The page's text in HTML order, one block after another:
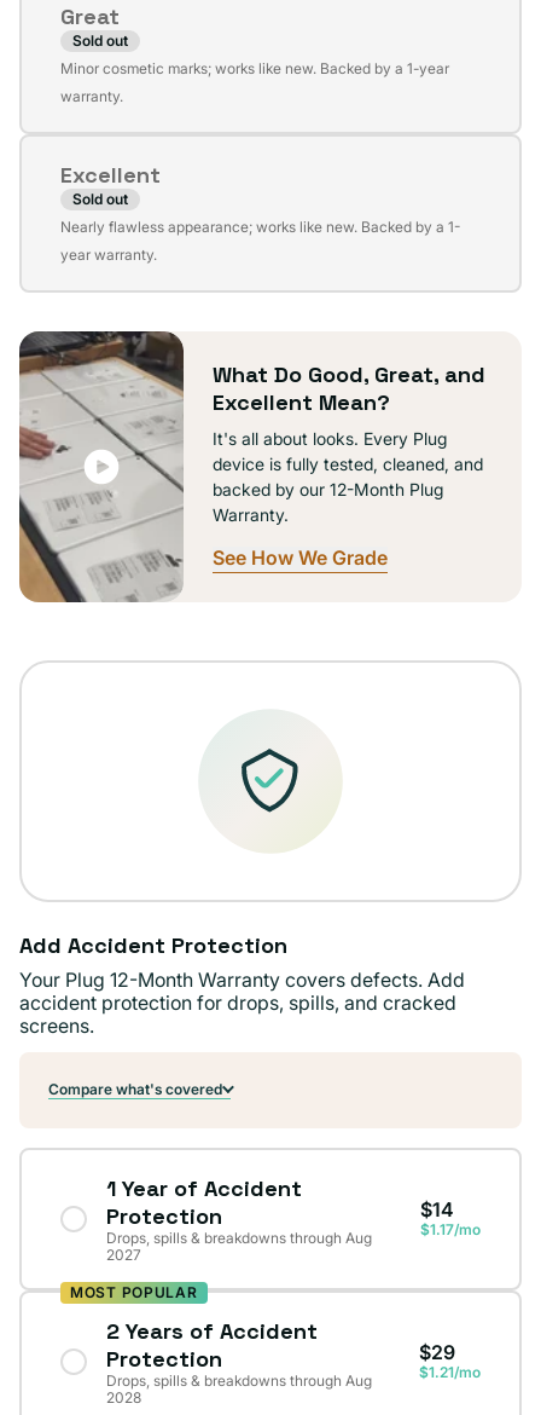
unavailable
Great
Sold out
Variant
sold
unavailable
Minor cosmetic marks; works like new. Backed by a 1-year
warranty.
Excellent
Sold out
Variant
sold
unavailable
Nearly flawless appearance; works like new. Backed by a 1-
year warranty.
What Do Good, Great, and
Excellent Mean?
It's all about looks. Every Plug
device is fully tested, cleaned, and
backed by our 12-Month Plug
Warranty.
See How We Grade
Add Accident Protection
Your Plug 12-Month Warranty covers defects. Add
accident protection for drops, spills, and cracked
screens.
Compare what's covered
1 Year of Accident
Protection
Drops, spills & breakdowns through Aug
2027
$14
$1.17/mo
MOST POPULAR
2 Years of Accident
Protection
Drops, spills & breakdowns through Aug
2028
$29
$1.21/mo